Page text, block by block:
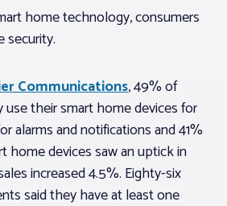
home technology, consumers
security.
Communications, 49% of
their smart home devices for
alarms and notifications and 41%
home devices saw an uptick in
increased 4.5%. Eighty-six
said they have at least one